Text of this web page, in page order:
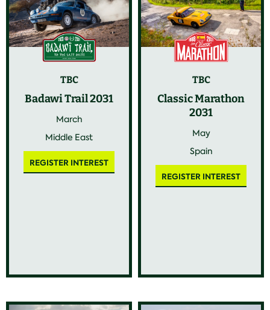
TBC
Badawi Trail 2031
March
Middle East
REGISTER INTEREST
TBC
Classic Marathon
2031
May
Spain
REGISTER INTEREST